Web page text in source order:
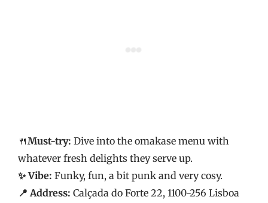
🍴Must-try: Dive into the omakase menu with
whatever fresh delights they serve up.
✨ Vibe: Funky, fun, a bit punk and very cosy.
📍 Address: Calçada do Forte 22, 1100-256 Lisboa